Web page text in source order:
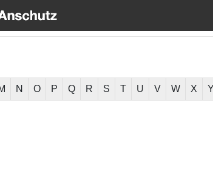
N O P Q R S T U V W X Y